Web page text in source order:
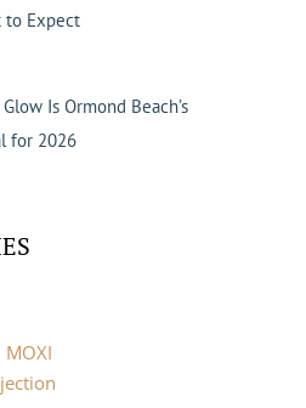
to Expect
Is Ormond Beach’s
for 2026
MOXI